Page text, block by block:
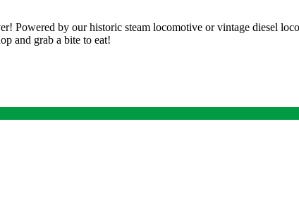
Powered by our historic steam locomotive or vintage diesel
and grab a bite to eat!